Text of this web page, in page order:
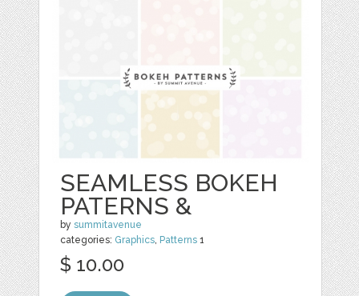
SEAMLESS BOKEH
PATERNS &
bysummitavenue
categories: Graphics, Patterns 1
$ 10.00